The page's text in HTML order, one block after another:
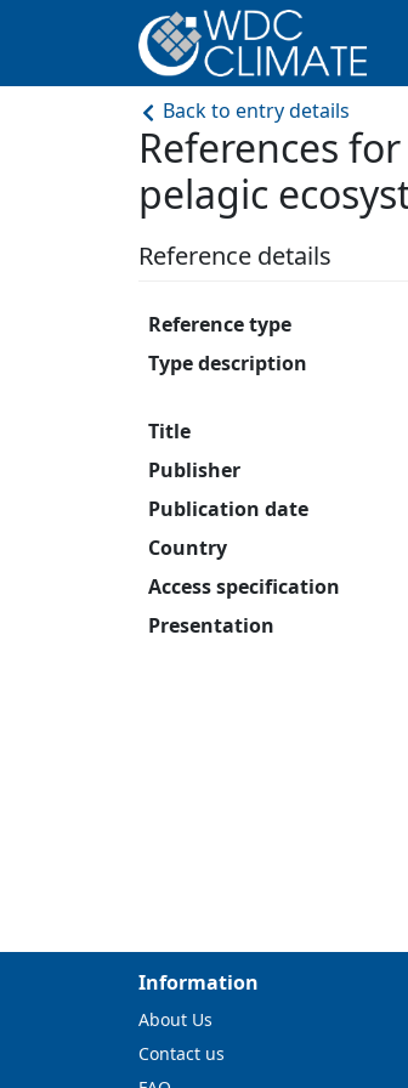
Back to entry details
References
pelagic
Reference details
Reference type
Type description
Title
Publisher
Publication date
Country
Access specification
Presentation
Information
About Us
Contact us